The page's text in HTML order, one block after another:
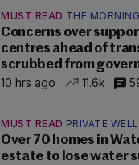
MUST READ THE
Concerns over
centres ahead of
scrubbed from
10 hrs ago
11.6k
MUST READ PRIVATE WELL
Over 70 homes in
estate to lose water